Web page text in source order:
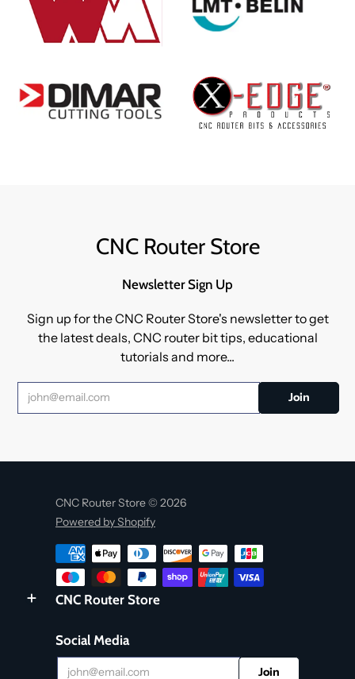
CNC Router Store
Newsletter Sign Up
Sign up for the CNC Router Store's newsletter to get
the latest deals, CNC router bit tips, educational
tutorials and more...
CNC Router Store © 2026
Powered by Shopify
CNC Router Store
Social Media